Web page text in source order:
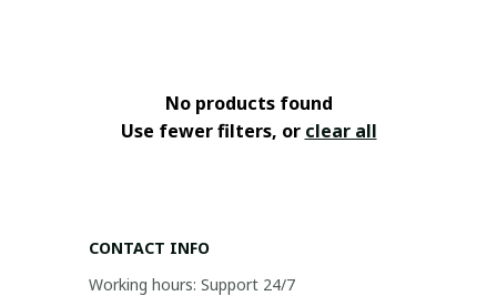
No products found
Use fewer filters, or clear all
CONTACT INFO
Working hours: Support 24/7